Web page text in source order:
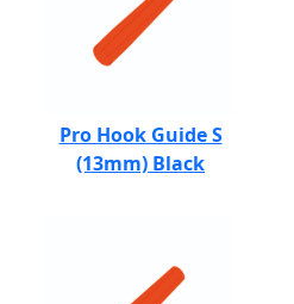
Pro Hook Guide S
(13mm) Black